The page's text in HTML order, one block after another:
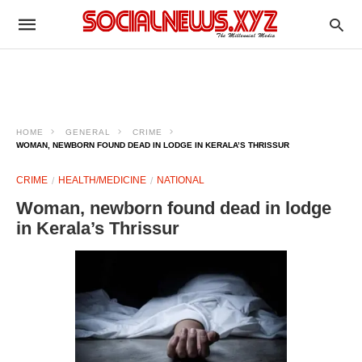
HOME GENERAL
CRIME
WOMAN, NEWBORN FOUND DEAD IN LODGE IN KERALA’S THRISSUR
CRIME HEALTH/MEDICINE NATIONAL
Woman, newborn found dead in lodge
in Kerala’s Thrissur